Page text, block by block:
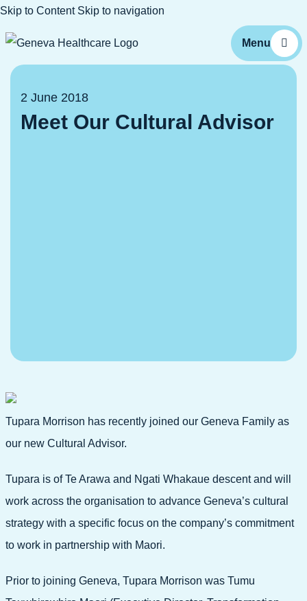
Skip to Content Skip to navigation
2 June 2018
Meet Our Cultural Advisor
Tupara Morrison has recently joined our Geneva Family as
our new Cultural Advisor.
Tupara is of Te Arawa and Ngati Whakaue descent and will
work across the organisation to advance Geneva’s cultural
strategy with a specific focus on the company’s commitment
to work in partnership with Maori.
Prior to joining Geneva, Tupara Morrison was Tumu